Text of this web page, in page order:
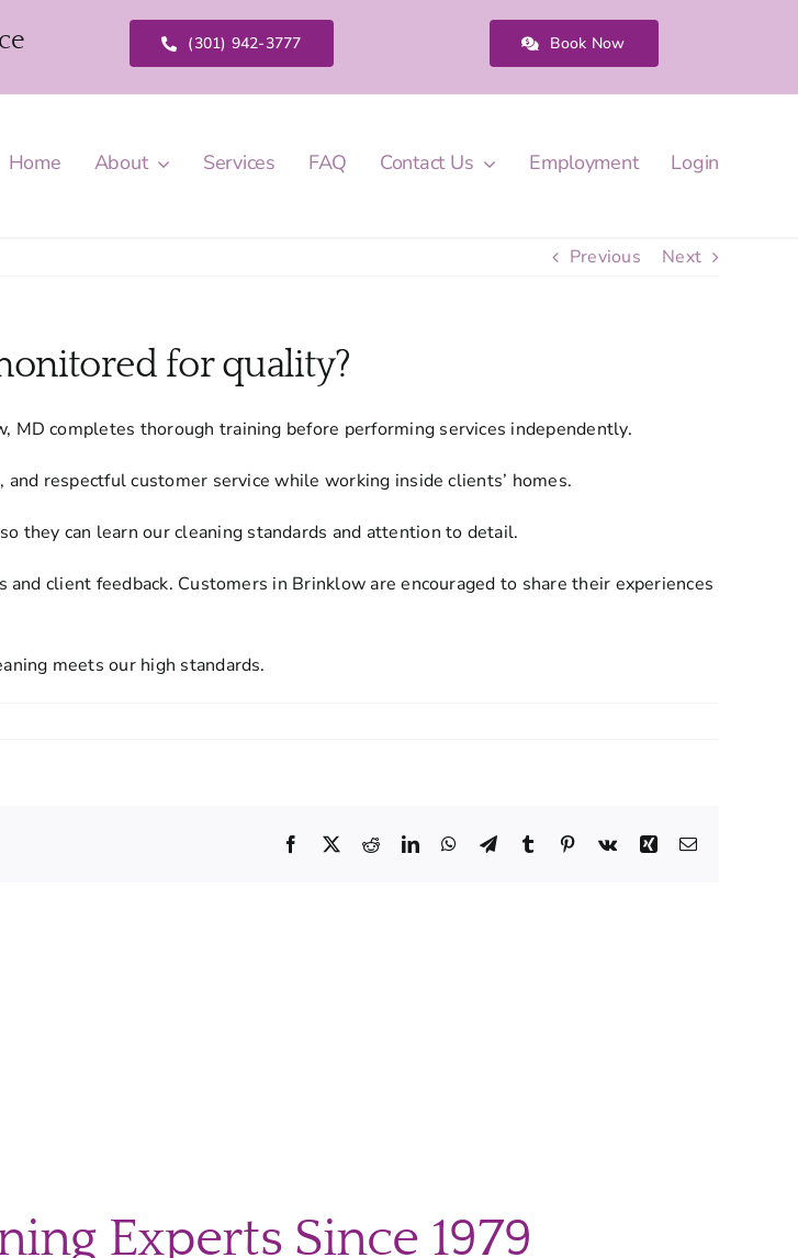
(301) 942-3777 Book Now
Home About Services FAQ Contact Us Employment Login
Previous Next
for quality?
completes thorough training before performing services independently.
respectful customer service while working inside clients’ homes.
they can learn our cleaning standards and attention to detail.
client feedback. Customers in Brinklow are encouraged to share their experiences
meets our high standards.
Facebook
X RedditLinkedInWhatsApp
TelegramTumblr Pinterest
Vk Xing Email
Experts Since 1979